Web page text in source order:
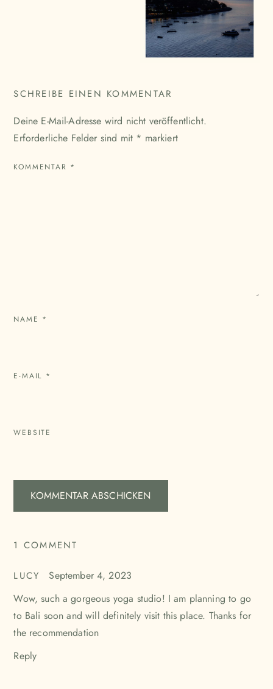
SCHREIBE EINEN KOMMENTAR
Deine E-Mail-Adresse wird nicht veröffentlicht.
Erforderliche Felder sind mit * markiert
KOMMENTAR *
NAME *
E-MAIL *
WEBSITE
1 COMMENT
LUCY SAYS:
September 4, 2023
Wow, such a gorgeous yoga studio! I am planning to go
to Bali soon and will definitely visit this place. Thanks for
the recommendation
Reply